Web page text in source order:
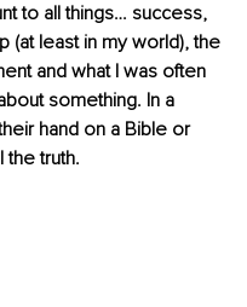
to all things… success,
(at least in my world), the
and what I was often
something. In a
hand on a Bible or
truth.